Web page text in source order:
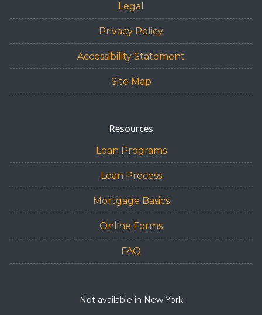
Legal
Privacy Policy
Accessibility Statement
Site Map
Resources
Loan Programs
Loan Process
Mortgage Basics
Online Forms
FAQ
Not available in New York